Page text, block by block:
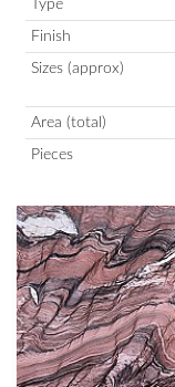
Type
Finish
Sizes (approx)
Area (total)
Pieces